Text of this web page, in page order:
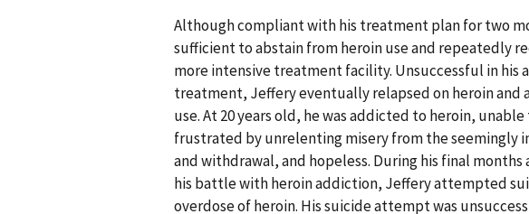
Although compliant with his treatment plan for two
sufficient to abstain from heroin use and repeatedly
more intensive treatment facility. Unsuccessful in
treatment, Jeffery eventually relapsed on heroin
use. At 20 years old, he was addicted to heroin,
frustrated by unrelenting misery from the seemingly
and withdrawal, and hopeless. During his final
his battle with heroin addiction, Jeffery attempted
overdose of heroin. His suicide attempt was